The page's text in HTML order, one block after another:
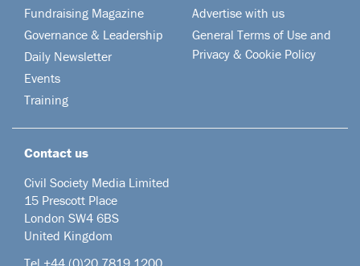
Fundraising Magazine
Governance & Leadership
Daily Newsletter
Events
Training
Advertise with us
General Terms of Use and
Privacy & Cookie Policy
Contact us
Civil Society Media Limited
15 Prescott Place
London SW4 6BS
United Kingdom
Tel +44 (0)20 7819 1200